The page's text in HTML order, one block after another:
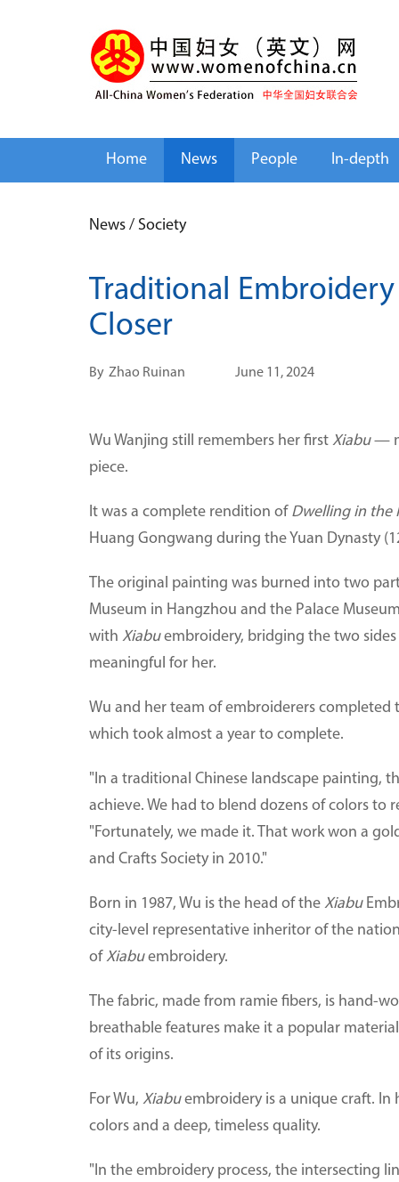
Home News People In-depth
News / Society
Traditional
Closer
By Zhao Ruinan June 11, 2024
Wu Wanjing still remembers her first Xiabu—
piece.
It was a complete rendition of Dwelling in the
Huang Gongwang during the Yuan Dynasty
The original painting was burned into two
Museum in Hangzhou and the Palace
with Xiabuembroidery, bridging the two
meaningful for her.
Wu and her team of embroiderers completed
which took almost a year to complete.
"In a traditional Chinese landscape painting,
achieve. We had to blend dozens of colors to
"Fortunately, we made it. That work won a
and Crafts Society in 2010."
Born in 1987, Wu is the head of the Xiabu
city-level representative inheritor of the
ofXiabuembroidery.
The fabric, made from ramie fibers, is hand-
breathable features make it a popular
of its origins.
For Wu, Xiabuembroidery is a unique craft. In
colors and a deep, timeless quality.
"In the embroidery process, the intersecting